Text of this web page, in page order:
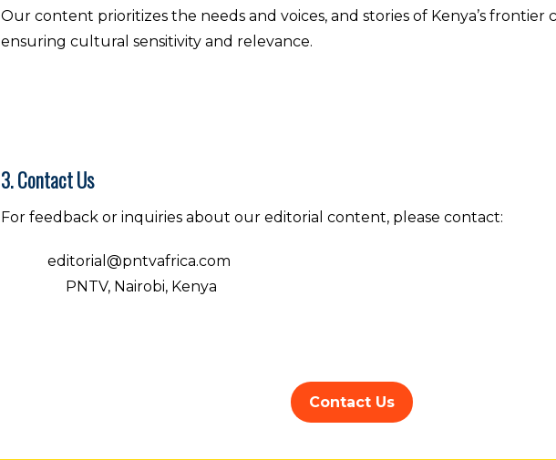
Our content prioritizes the needs and voices, and stories of Kenya’s frontier
ensuring cultural sensitivity and relevance.
3. Contact Us
For feedback or inquiries about our editorial content, please contact:
editorial@pntvafrica.com
PNTV, Nairobi, Kenya
Contact Us